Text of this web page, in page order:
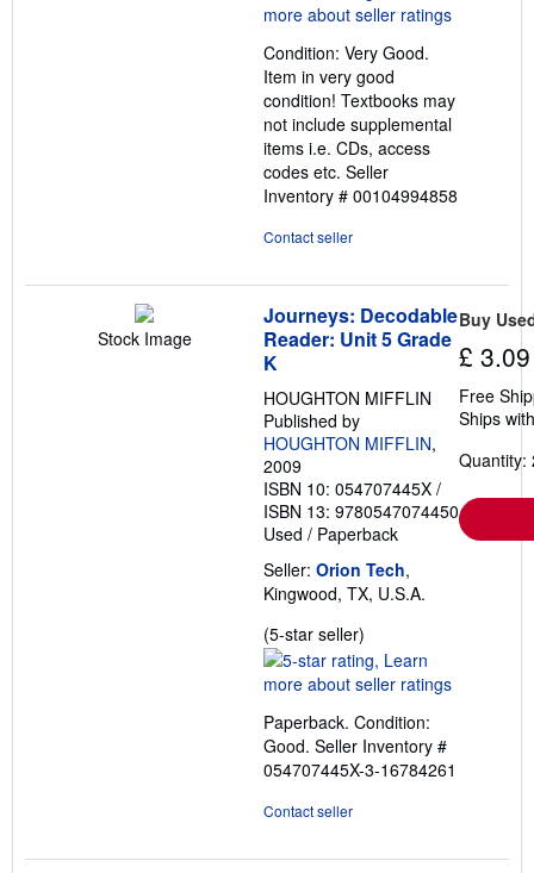
5
of
5
stars
Condition: Very Good.
Item in very good
condition! Textbooks may
not include supplemental
items i.e. CDs, access
codes etc. Seller
Inventory # 00104994858
Contact seller
Stock Image
Journeys: Decodable
Reader: Unit 5 Grade
K
HOUGHTON MIFFLIN
Published by
HOUGHTON MIFFLIN,
2009
ISBN 10: 054707445X /
ISBN 13: 9780547074450
Used / Paperback
Seller: Orion Tech,
Kingwood, TX, U.S.A.
(5-star seller)
rating
5
of
5
stars
Paperback. Condition:
Good. Seller Inventory #
054707445X-3-16784261
Contact seller
Buy
£ 3.09
Free
Ships
Quantity: